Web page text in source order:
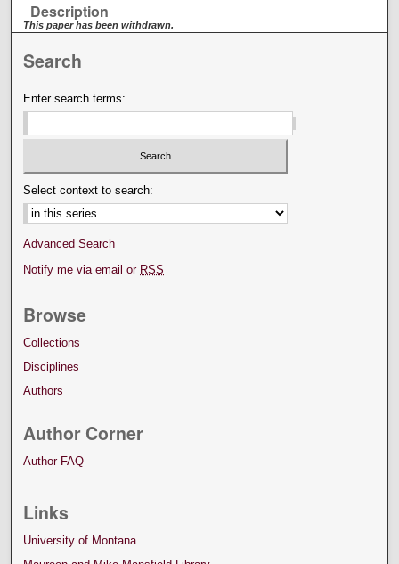
Description
This paper has been withdrawn.
Search
Enter search terms:
Select context to search:
Advanced Search
Notify me via email or RSS
Browse
Collections
Disciplines
Authors
Author Corner
Author FAQ
Links
University of Montana